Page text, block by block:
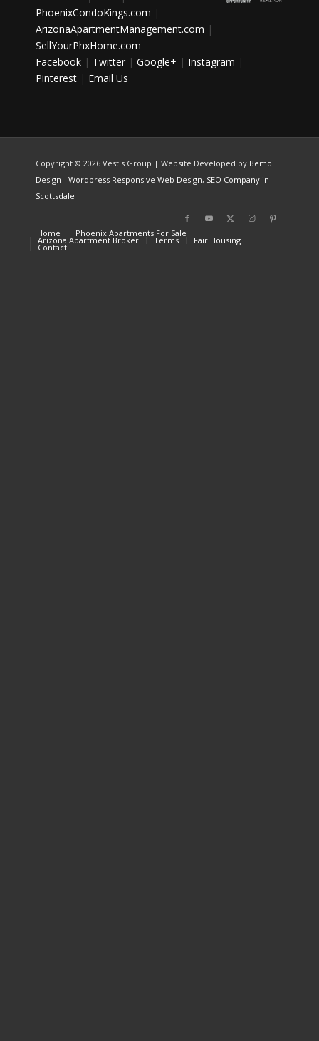
PhoenixCondoKings.com |
ArizonaApartmentManagement.com |
SellYourPhxHome.com
Facebook | Twitter | Google+ | Instagram |
Pinterest | Email Us
Copyright © 2026 Vestis Group | Website Developed by Bemo
Design - Wordpress Responsive Web Design, SEO Company in
Scottsdale
Home Phoenix Apartments For Sale
Arizona Apartment Broker Terms Fair Housing
Contact